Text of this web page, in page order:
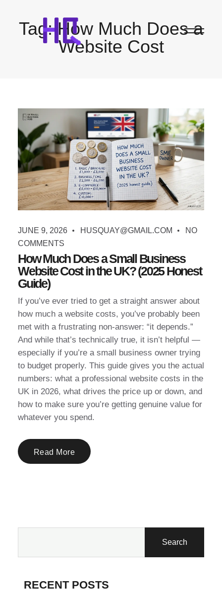
Tag: How Much Does a
Website Cost
JUNE 9, 2026 HUSQUAY@GMAIL.COM
NO
COMMENTS
How Much Does a Small Business
Website Cost in the UK? (2025 Honest
Guide)
If you’ve ever tried to get a straight answer about
how much a website costs, you’ve probably been
met with a frustrating non-answer: “it depends.”
And while that’s technically true, it isn’t helpful —
especially if you’re a small business owner trying
to budget properly. This guide gives you the actual
numbers: what a professional website costs in the
UK in 2026, what drives the price up or down, and
how to make sure you’re getting genuine value for
whatever you spend.
Read More
Search
RECENT POSTS